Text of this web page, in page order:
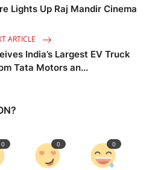
Lights Up Raj Mandir Cinema
ARTICLE
India’s Largest EV Truck
Tata Motors an...
0 0 0